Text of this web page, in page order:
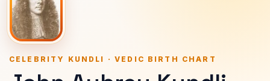
CELEBRITY KUNDLI · VEDIC BIRTH CHART